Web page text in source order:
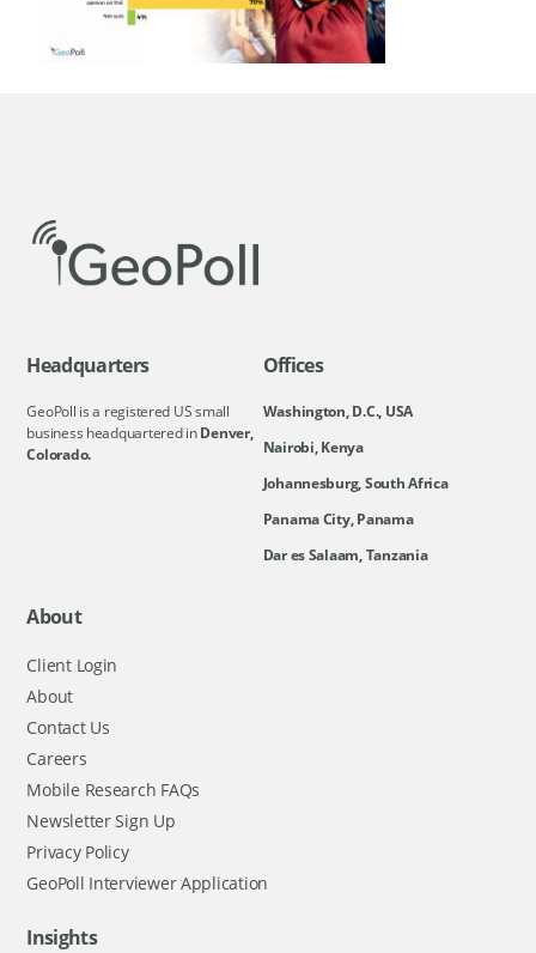
Headquarters
GeoPoll is a registered US small
business headquartered inDenver,
Colorado.
Offices
Washington, D.C., USA
Nairobi, Kenya
Johannesburg, South Africa
Panama City, Panama
Dar es Salaam, Tanzania
About
Client Login
About
Contact Us
Careers
Mobile Research FAQs
Newsletter Sign Up
Privacy Policy
GeoPoll Interviewer Application
Insights